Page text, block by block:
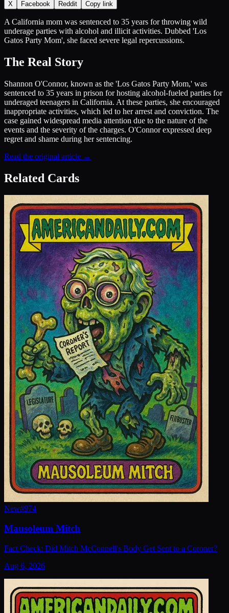
X Facebook Reddit Copy link
A California mom was sentenced to 35 years for throwing wild
underage parties with alcohol and illicit activities. Dubbed 'Los
Gatos Party Mom', she faced severe legal repercussions.
The Real Story
Shannon O'Connor, known as the 'Los Gatos Party Mom,' was
sentenced to 35 years in prison for hosting alcohol-fueled parties for
underaged teenagers in California. At these parties, she encouraged
inappropriate activities, which led to her arrest and conviction. The
case gained widespread media attention due to the nature of the
events and the severity of the charges. O'Connor expressed deep
regret and shame during her sentencing.
Read the original article →
Related Cards
New#974
Mausoleum Mitch
Fact Check: Did Mitch McConnell's Body Get Sent to a Coroner?
Aug 6, 2026